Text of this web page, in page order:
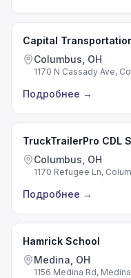
Capital
Columbus, OH
1170 N Cassady Ave,
Подробнее →
TruckTrailerPro CDL
Columbus, OH
1170 Refugee Ln,
Подробнее →
Hamrick School
Medina, OH
1156 Medina Rd,